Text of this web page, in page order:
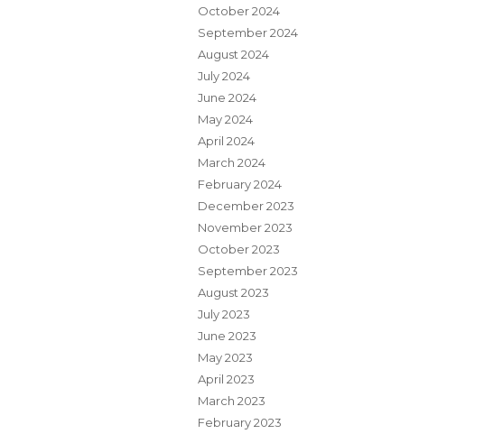
October 2024
September 2024
August 2024
July 2024
June 2024
May 2024
April 2024
March 2024
February 2024
December 2023
November 2023
October 2023
September 2023
August 2023
July 2023
June 2023
May 2023
April 2023
March 2023
February 2023